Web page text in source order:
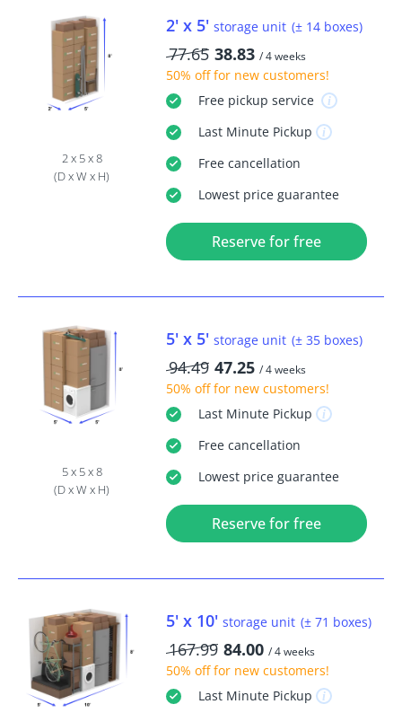
2 x 5 x 8
(D x W x H)
2' x 5' storage unit (± 14 boxes)
77.65 38.83 / 4 weeks
50% offfor new customers!
Freepickup service
Last MinutePickup
Freecancellation
Lowest price guarantee
Reserve for free
5 x 5 x 8
(D x W x H)
5' x 5' storage unit (± 35 boxes)
94.49 47.25 / 4 weeks
50% offfor new customers!
Last MinutePickup
Freecancellation
Lowest price guarantee
Reserve for free
5' x 10' storage unit (± 71 boxes)
167.99 84.00 / 4 weeks
50% offfor new customers!
Last MinutePickup